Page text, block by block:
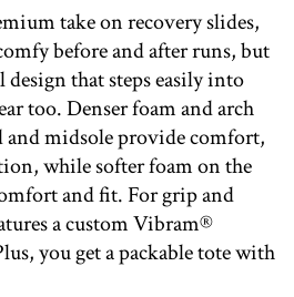
take on recovery slides,
before and after runs, but
that steps easily into
too. Denser foam and arch
midsole provide comfort,
while softer foam on the
and fit. For grip and
a custom Vibram®
you get a packable tote with